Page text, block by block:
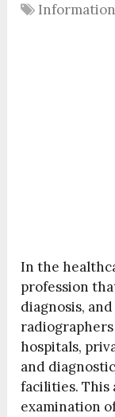
In the
profession
diagnosis,
hospitals,
and
facilities. This
examination